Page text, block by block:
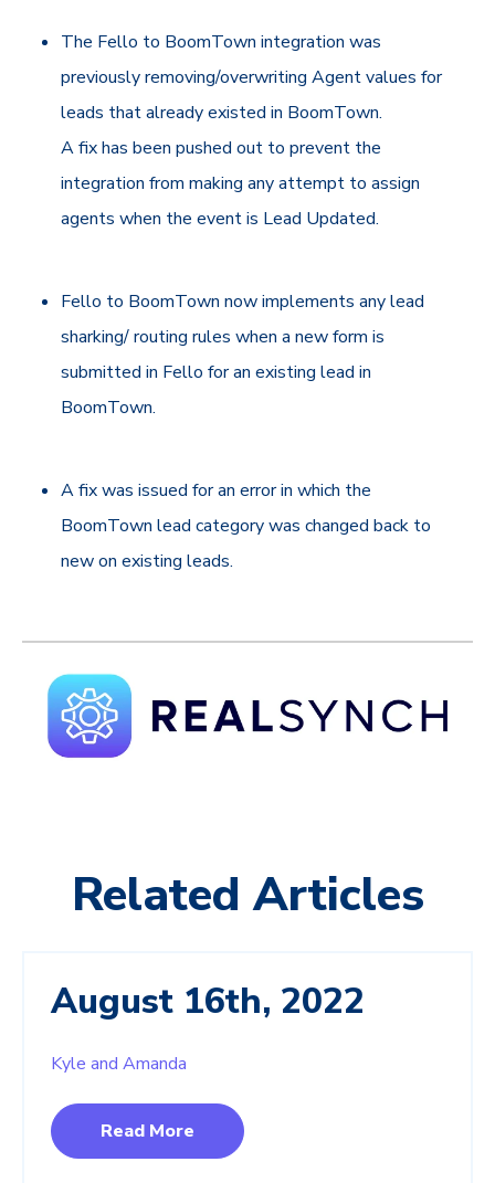
The Fello to BoomTown integration was
previously removing/overwriting Agent values for
leads that already existed in BoomTown.
A fix has been pushed out to prevent the
integration from making any attempt to assign
agents when the event is Lead Updated.
Fello to BoomTown now implements any lead
sharking/ routing rules when a new form is
submitted in Fello for an existing lead in
BoomTown.
A fix was issued for an error in which the
BoomTown lead category was changed back to
new on existing leads.
Related Articles
August 16th, 2022
Kyle and Amanda
Read More